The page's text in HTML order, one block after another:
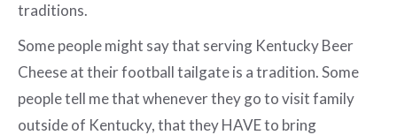
traditions.
Some people might say that serving Kentucky Beer
Cheese at their football tailgate is a tradition. Some
people tell me that whenever they go to visit family
outside of Kentucky, that they HAVE to bring